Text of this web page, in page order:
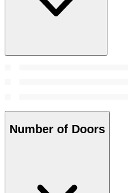
Number of Doors